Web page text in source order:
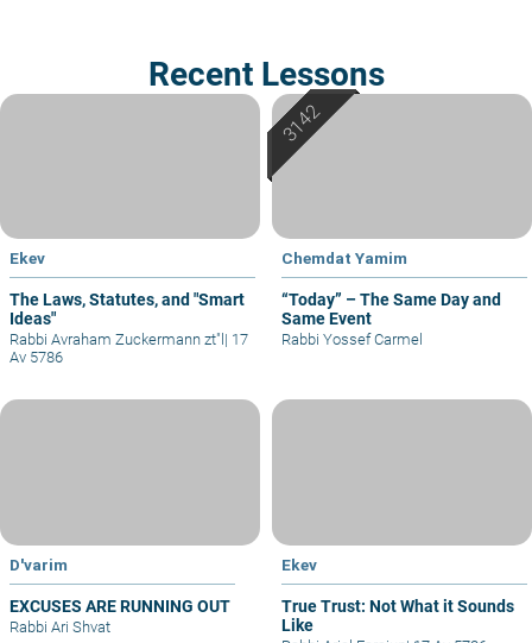
Recent Lessons
Ekev
The Laws, Statutes, and "Smart
Ideas"
Rabbi Avraham Zuckermann zt"l | 17
Av 5786
Chemdat Yamim
“Today” – The Same Day and
Same Event
Rabbi Yossef Carmel
D'varim
EXCUSES ARE RUNNING OUT
Rabbi Ari Shvat
Ekev
True Trust: Not What it Sounds
Like